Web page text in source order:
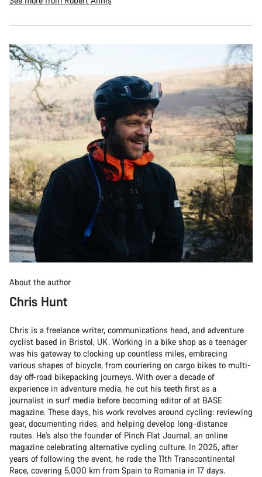
About the author
Chris Hunt
Chris is a freelance writer, communications head, and adventure
cyclist based in Bristol, UK. Working in a bike shop as a teenager
was his gateway to clocking up countless miles, embracing
various shapes of bicycle, from couriering on cargo bikes to multi-
day off-road bikepacking journeys. With over a decade of
experience in adventure media, he cut his teeth first as a
journalist in surf media before becoming editor of at BASE
magazine. These days, his work revolves around cycling: reviewing
gear, documenting rides, and helping develop long-distance
routes. He’s also the founder of Pinch Flat Journal, an online
magazine celebrating alternative cycling culture. In 2025, after
years of following the event, he rode the 11th Transcontinental
Race, covering 5,000 km from Spain to Romania in 17 days.